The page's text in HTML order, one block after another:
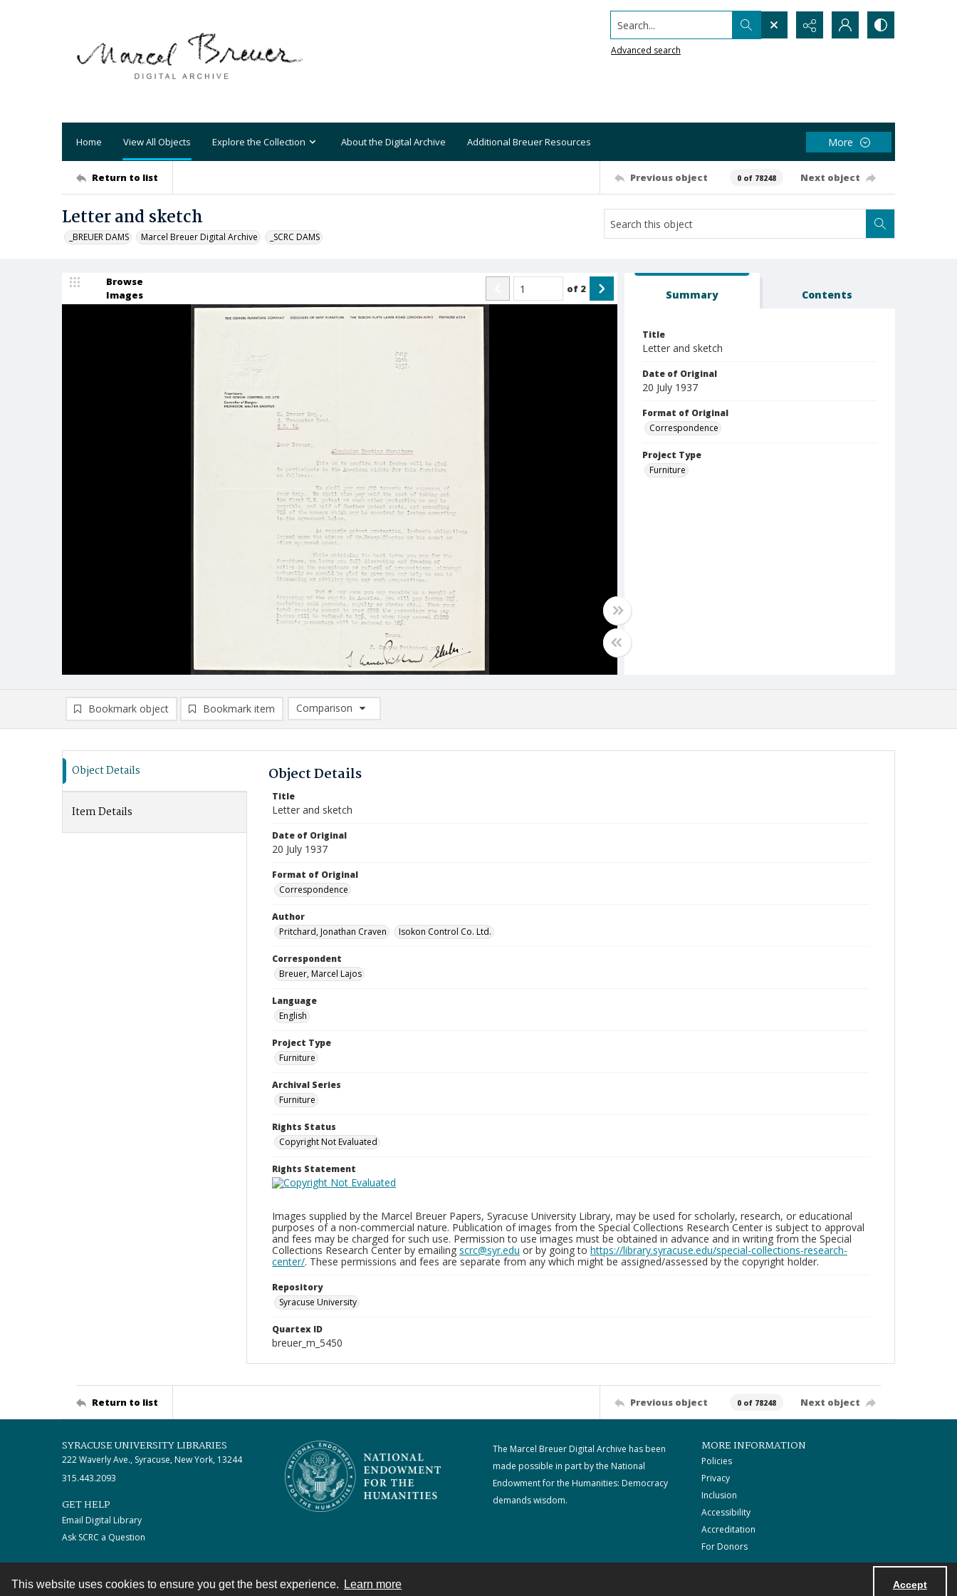
This website uses cookies to ensure you get the best experience. Learn more Accept
Search...
Advanced search
Home View All Objects Explore the Collection About the Digital Archive Additional Breuer Resources More
Return to list Previous object 0 of 78248 Next object
Letter and sketch
_BREUER DAMS Marcel Breuer Digital Archive _SCRC DAMS
Browse
Images
of 2 Summary Contents
Title
Letter and sketch
Date of Original
20 July 1937
Format of Original
Correspondence
Project Type
Furniture
Bookmark object Bookmark item
Comparison
Comparison List: (0/2)
Object Details
Item Details
Object Details
Title
Letter and sketch
Date of Original
20 July 1937
Format of Original
Correspondence
Author
Pritchard, Jonathan Craven
Isokon Control Co. Ltd.
Correspondent
Breuer, Marcel Lajos
Language
English
Project Type
Furniture
Archival Series
Furniture
Rights Status
Copyright Not Evaluated
Rights Statement
Images supplied by the Marcel Breuer Papers, Syracuse University Library, may be used for scholarly, research, or educational
purposes of a non-commercial nature. Publication of images from the Special Collections Research Center is subject to approval
and fees may be charged for such use. Permission to use images must be obtained in advance and in writing from the Special
Collections Research Center by emailing scrc@syr.edu or by going to https://library.syracuse.edu/special-collections-research-
center/. These permissions and fees are separate from any which might be assigned/assessed by the copyright holder.
Repository
Syracuse University
Quartex ID
breuer_m_5450
Return to list Previous object 0 of 78248 Next object
SYRACUSE UNIVERSITY LIBRARIES
222 Waverly Ave., Syracuse, New York, 13244
315.443.2093
GET HELP
Email Digital Library
Ask SCRC a Question
The Marcel Breuer Digital Archive has been
made possible in part by the National
Endowment for the Humanities: Democracy
demands wisdom.
MORE INFORMATION
Policies
Privacy
Inclusion
Accessibility
Accreditation
For Donors
Contact